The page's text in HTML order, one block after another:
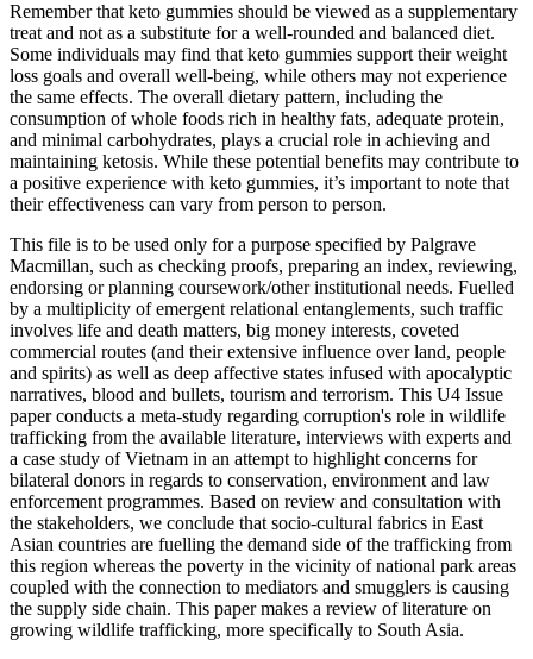
Remember that keto gummies should be viewed as a supplementary
treat and not as a substitute for a well-rounded and balanced diet.
Some individuals may find that keto gummies support their weight
loss goals and overall well-being, while others may not experience
the same effects. The overall dietary pattern, including the
consumption of whole foods rich in healthy fats, adequate protein,
and minimal carbohydrates, plays a crucial role in achieving and
maintaining ketosis. While these potential benefits may contribute to
a positive experience with keto gummies, it’s important to note that
their effectiveness can vary from person to person.
This file is to be used only for a purpose specified by Palgrave
Macmillan, such as checking proofs, preparing an index, reviewing,
endorsing or planning coursework/other institutional needs. Fuelled
by a multiplicity of emergent relational entanglements, such traffic
involves life and death matters, big money interests, coveted
commercial routes (and their extensive influence over land, people
and spirits) as well as deep affective states infused with apocalyptic
narratives, blood and bullets, tourism and terrorism. This U4 Issue
paper conducts a meta-study regarding corruption's role in wildlife
trafficking from the available literature, interviews with experts and
a case study of Vietnam in an attempt to highlight concerns for
bilateral donors in regards to conservation, environment and law
enforcement programmes. Based on review and consultation with
the stakeholders, we conclude that socio-cultural fabrics in East
Asian countries are fuelling the demand side of the trafficking from
this region whereas the poverty in the vicinity of national park areas
coupled with the connection to mediators and smugglers is causing
the supply side chain. This paper makes a review of literature on
growing wildlife trafficking, more specifically to South Asia.